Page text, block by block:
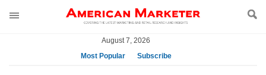
August 7, 2026
Most Popular
Subscribe